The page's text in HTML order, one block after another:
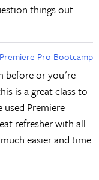
things out
Premiere Pro Bootcamp
before or you're
is a great class to
Premiere
refresher with all
easier and time